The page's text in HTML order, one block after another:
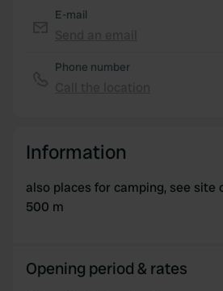
E-mail
Phone number
Information
also places for camping, see site
500 m
Opening period & rates